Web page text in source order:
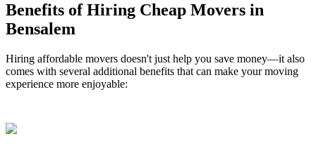
Benefits of Hiring Cheap Movers in
Bensalem
Hiring affordable movers doesn't just help you save money—it also
comes with several additional benefits that can make your moving
experience more enjoyable: